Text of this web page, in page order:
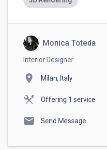
Monica Toteda
Interior Designer
location_on Milan, Italy
Offering 1 service
mail Send Message